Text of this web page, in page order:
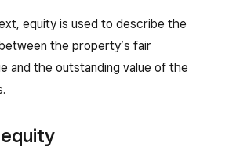
equity is used to describe the
the property’s fair
and the outstanding value of the